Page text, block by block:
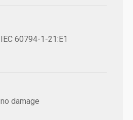
IEC 60794-1-21:E1
no damage